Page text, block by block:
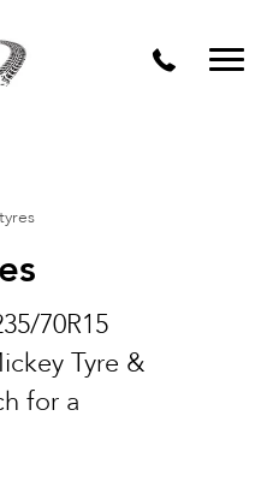
Cleaning
Repairs
70R15
Tyre &
for a